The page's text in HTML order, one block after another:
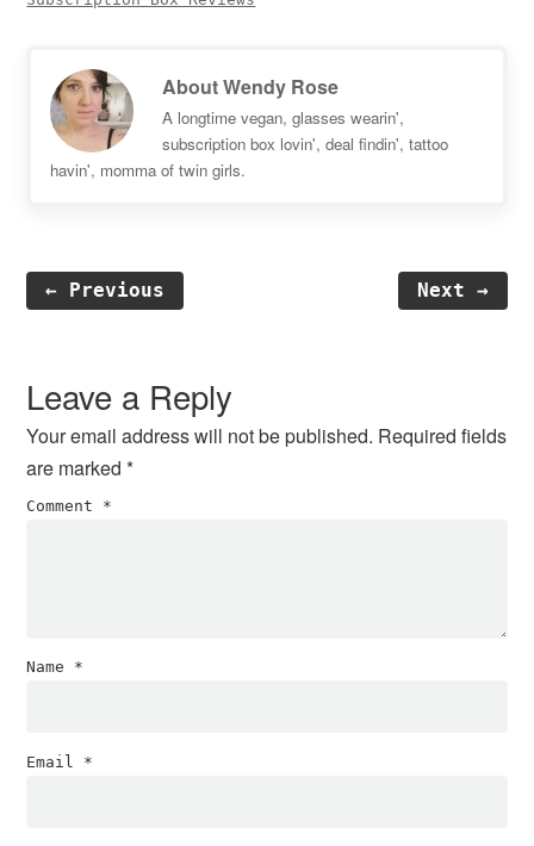
AboutWendy Rose
A longtime vegan, glasses wearin',
subscription box lovin', deal findin', tattoo
havin', momma of twin girls.
← Previous Next →
Interactions
Leave a Reply
Your email address will not be published. Required fields
are marked*
Comment *
Name *
Email *